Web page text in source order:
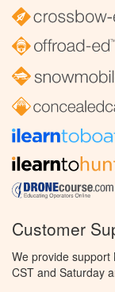
Customer
We provide
CST and Saturday